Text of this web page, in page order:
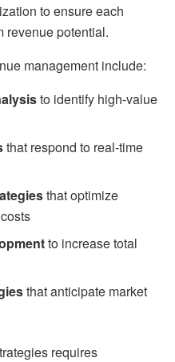
to ensure each
revenue potential.
management include:
to identify high-value
that respond to real-time
that optimize
to increase total
that anticipate market
requires